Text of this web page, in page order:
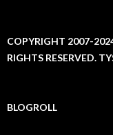
COPYRIGHT 2007-
RIGHTS RESERVED.
BLOGROLL